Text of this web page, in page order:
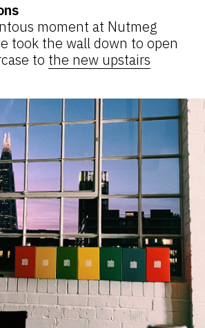
moment at Nutmeg
took the wall down to open
to the new upstairs